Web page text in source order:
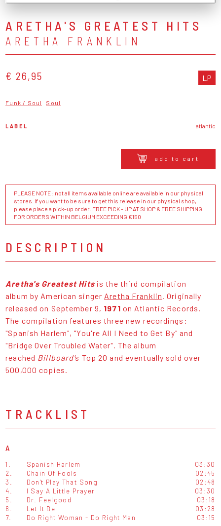
ARETHA'S GREATEST HITS
ARETHA FRANKLIN
€ 26,95 LP
Funk / Soul Soul
LABEL atlantic
add to cart
PLEASE NOTE : not all items available online are available in our physical
stores. If you want to be sure to get this release in our physical shop,
please place a pick-up order. FREE PICK - UP AT SHOP & FREE SHIPPING
FOR ORDERS WITHIN BELGIUM EXCEEDING €150
DESCRIPTION
Aretha's Greatest Hitsis the third compilation
album by American singer Aretha Franklin. Originally
released on September 9, 1971 on Atlantic Records,
The compilation features three new recordings:
"Spanish Harlem", "You're All I Need to Get By" and
"Bridge Over Troubled Water". The album
reached Billboard's Top 20 and eventually sold over
500,000 copies.
TRACKLIST
A
1. Spanish Harlem
03:30
2.
Chain Of Fools
02:45
3.
Don't Play That Song
02:48
4.
I Say A Little Prayer
03:30
5.
Dr. Feelgood
03:18
6.
Let It Be
03:28
7.
Do Right Woman - Do Right Man 03:15